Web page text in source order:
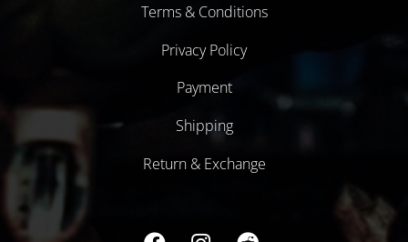
Terms & Conditions
Privacy Policy
Payment
Shipping
Return & Exchange